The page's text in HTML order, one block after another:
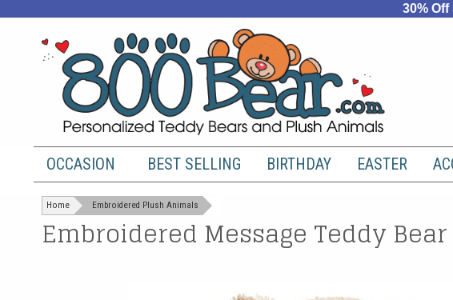
30%
OCCASION BEST SELLING BIRTHDAY EASTER
Home Embroidered Plush Animals
Embroidered Message Teddy